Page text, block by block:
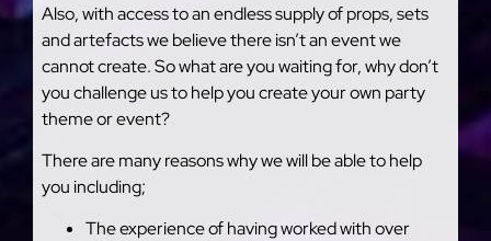
Also, with access to an endless supply of props, sets
and artefacts we believe there isn’t an event we
cannot create. So what are you waiting for, why don’t
you challenge us to help you create your own party
theme or event?
There are many reasons why we will be able to help
you including;
The experience of having worked with over